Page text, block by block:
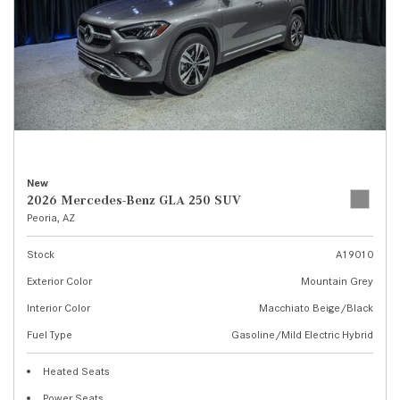
New
2026 Mercedes-Benz GLA 250 SUV
Peoria, AZ
Stock
A19010
Exterior Color
Mountain Grey
Interior Color
Macchiato Beige/Black
Fuel Type
Gasoline/Mild Electric Hybrid
Heated Seats